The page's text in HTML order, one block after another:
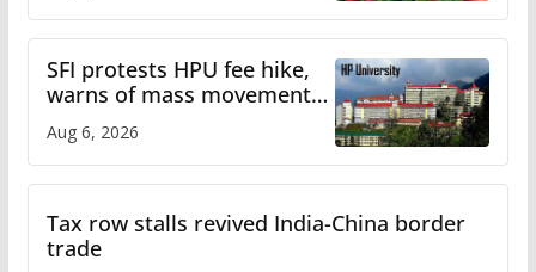
SFI protests HPU fee hike,
warns of mass movement
over increased charges
Aug 6, 2026
Tax row stalls revived India-China border
trade